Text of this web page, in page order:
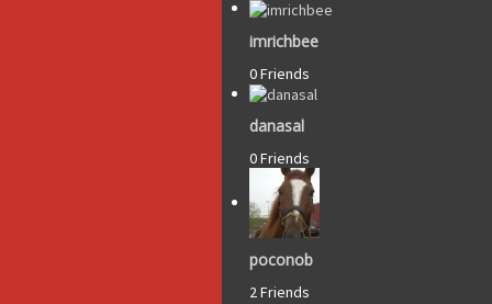
imrichbee
0 Friends
danasal
0 Friends
poconob
2 Friends